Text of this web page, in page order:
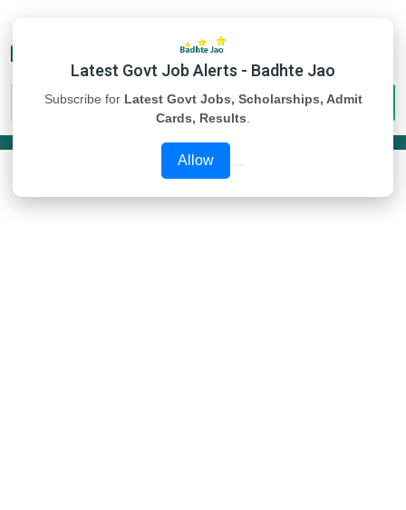
Latest Govt Job Alerts - Badhte Jao
Subscribe for Latest Govt Jobs, Scholarships, Admit
Cards, Results
Allow